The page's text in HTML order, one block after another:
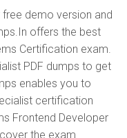
demo version and
offers the best
Certification exam.
PDF dumps to get
enables you to
certification
Frontend Developer
the exam